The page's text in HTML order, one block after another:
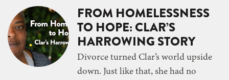
FROM HOMELESSNESS
TO HOPE: CLAR’S
HARROWING STORY
Divorce turned Clar’s world upside
down. Just like that, she had no